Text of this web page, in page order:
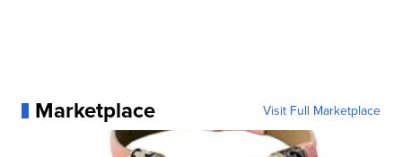
Marketplace Visit Full Marketplace